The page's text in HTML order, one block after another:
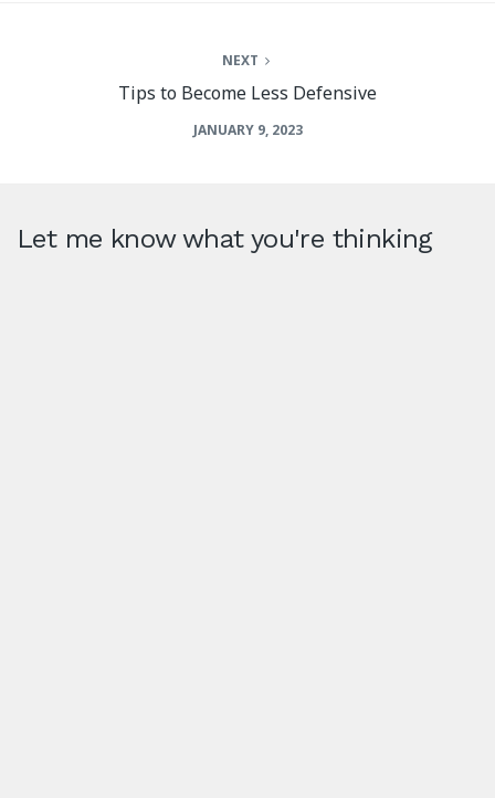
NEXT
Tips to Become Less Defensive
JANUARY 9, 2023
Let me know what you're thinking